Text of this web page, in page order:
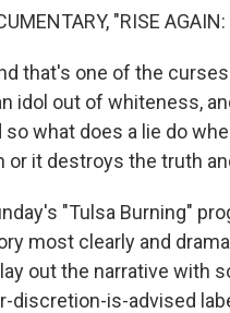
"RISE
that's one of the
idol out of whiteness,
so what does a lie do
or it destroys the truth
"Tulsa Burning"
most clearly and
out the narrative with
discretion-is-advised